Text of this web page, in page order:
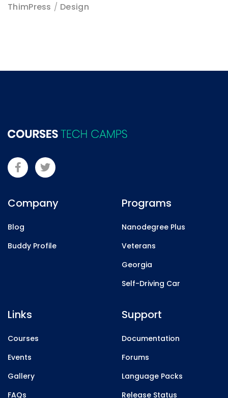
ThimPress
Design
Company
Blog
Buddy Profile
Programs
Nanodegree Plus
Veterans
Georgia
Self-Driving Car
Links
Courses
Events
Gallery
FAQs
Support
Documentation
Forums
Language Packs
Release Status